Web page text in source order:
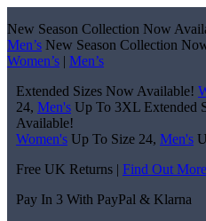
New Season Collection Now
Men’s New Season Collection
Women’s | Men’s
Extended Sizes Now Available!
24, Men's Up To 3XL Extended
Available!
Women's Up To Size 24, Men's
Free UK Returns | Find Out More
Pay In 3 With PayPal & Klarna